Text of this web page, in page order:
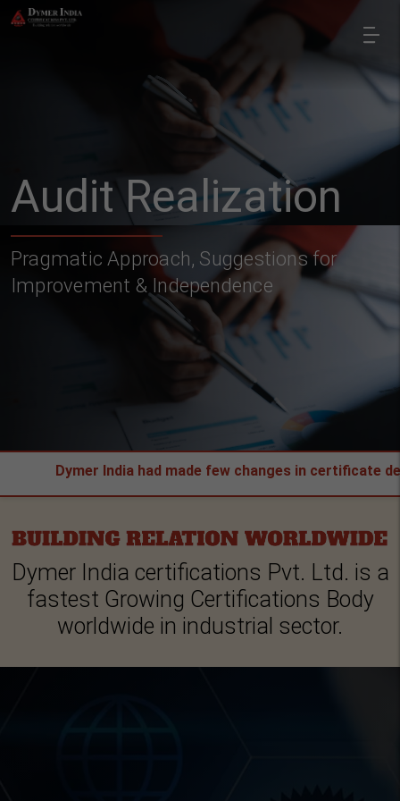
Audit Realization
Pragmatic Approach, Suggestions for
Improvement & Independence
Dymer India had made few changes in certificate
Dymer India certifications Pvt. Ltd. is a
fastest Growing Certifications Body
worldwide in industrial sector.